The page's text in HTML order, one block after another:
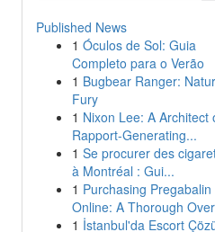
Published News
1 Óculos de Sol: Guia
Completo para o Verão
1 Bugbear Ranger:
Fury
1 Nixon Lee: A Architect
Rapport-Generating...
1 Se procurer des
à Montréal : Gui...
1 Purchasing Pregabalin
Online: A Thorough
1 İstanbul'da Escort